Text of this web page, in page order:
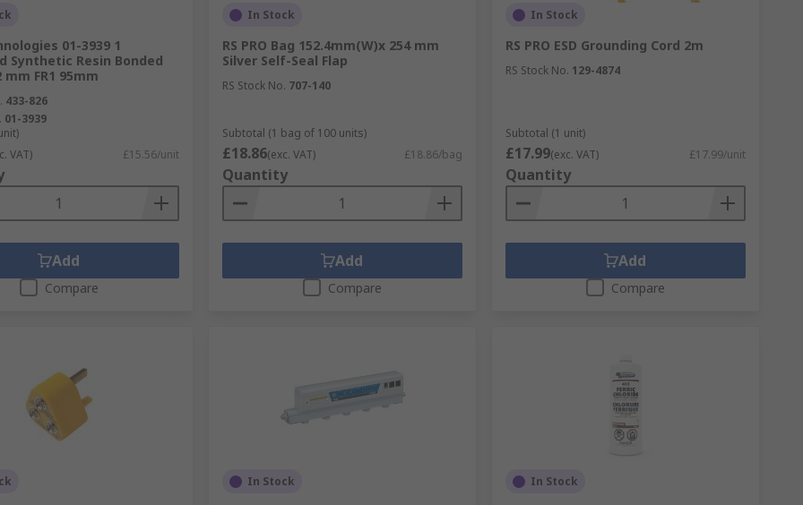
01-3939 1
Synthetic Resin Bonded
mm FR1 95mm
433-826
01-3939
VAT) £15.56/unit
Add
Compare
In Stock
RS PRO Bag 152.4mm(W)x 254 mm
Silver Self-Seal Flap
RS Stock No. 707-140
Subtotal (1 bag of 100 units)
£18.86(exc. VAT) £18.86/bag
Quantity
Add
Compare
In Stock
RS PRO ESD Grounding Cord 2m
RS Stock No. 129-4874
Subtotal (1 unit)
£17.99(exc. VAT) £17.99/unit
Quantity
Add
Compare
In Stock In Stock